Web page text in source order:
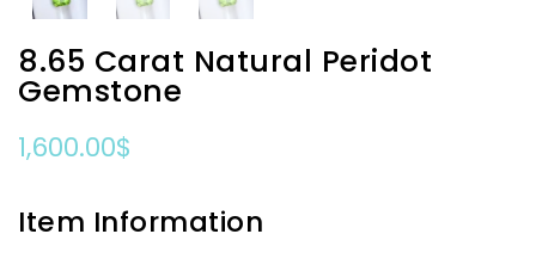
8.65 Carat Natural Peridot
Gemstone
1,600.00$
Item Information